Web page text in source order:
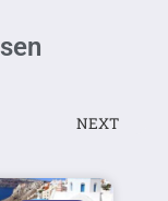
NEXT